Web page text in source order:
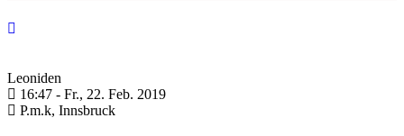
Leoniden
16:47 - Fr., 22. Feb. 2019
P.m.k, Innsbruck